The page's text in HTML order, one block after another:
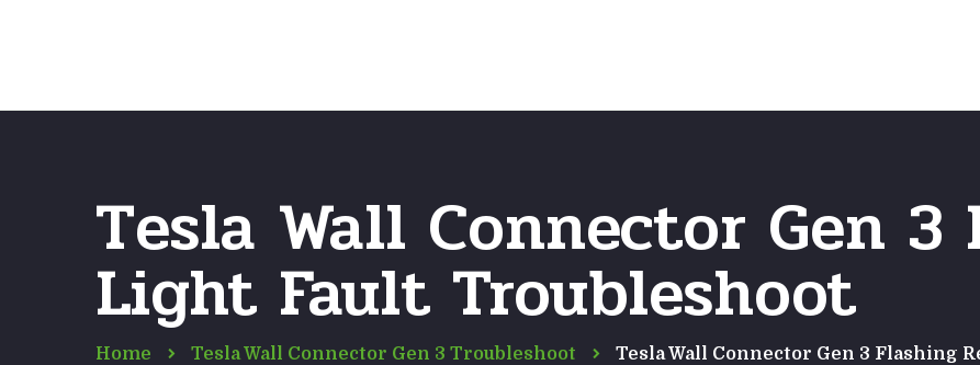
Tesla Wall Connector Gen 3
Light Fault Troubleshoot
Home Tesla Wall Connector Gen 3 Troubleshoot Tesla Wall Connector Gen 3 Flashing